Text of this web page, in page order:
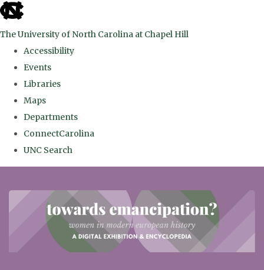
skip
the
global
The University of North Carolina at Chapel Hill
Accessibility
Events
Libraries
Maps
Departments
ConnectCarolina
UNC Search
main